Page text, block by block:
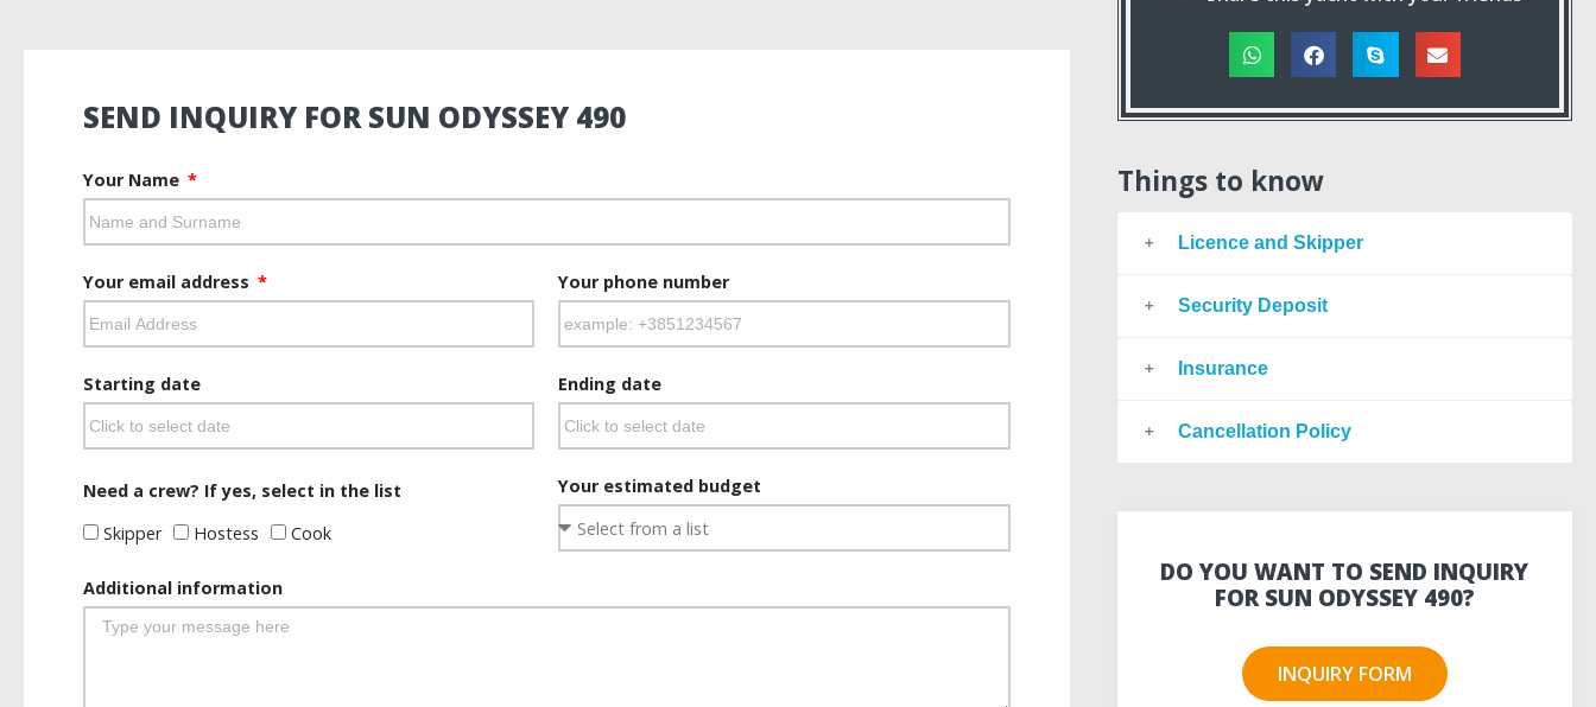
SEND INQUIRY FOR SUN ODYSSEY 490
Your Name
Your email address Your phone number
Starting date Ending date
Need a crew? If yes, select in the list
Skipper
Hostess Cook
Your estimated budget
Additional information
Things to know
Licence and Skipper
Security Deposit
Insurance
Cancellation Policy
DO YOU WANT TO SEND INQUIRY
FOR SUN ODYSSEY 490?
INQUIRY FORM